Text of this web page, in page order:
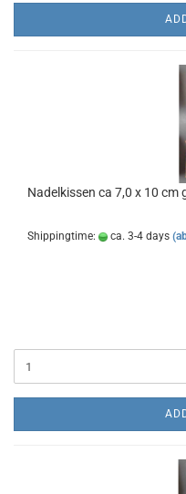
Nadelkissen ca 7,0 x 10 cm
Shippingtime: ca. 3-4 days